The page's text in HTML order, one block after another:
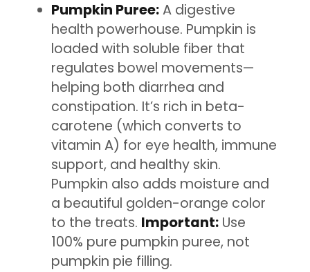
Pumpkin Puree:A digestive
health powerhouse. Pumpkin is
loaded with soluble fiber that
regulates bowel movements—
helping both diarrhea and
constipation. It’s rich in beta-
carotene (which converts to
vitamin A) for eye health, immune
support, and healthy skin.
Pumpkin also adds moisture and
a beautiful golden-orange color
to the treats. Important: Use
100% pure pumpkin puree, not
pumpkin pie filling.